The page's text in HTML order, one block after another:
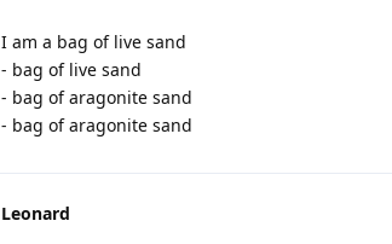
I am a bag of live sand
- bag of live sand
- bag of aragonite sand
- bag of aragonite sand
Leonard